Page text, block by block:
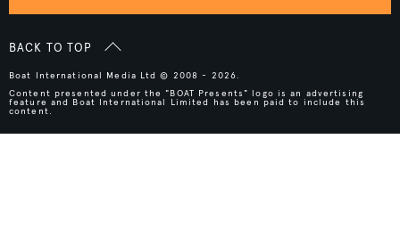
BACK TO TOP
Boat International Media Ltd © 2008 - 2026.
Content presented under the "BOAT Presents" logo is an advertising
feature and Boat International Limited has been paid to include this
content.